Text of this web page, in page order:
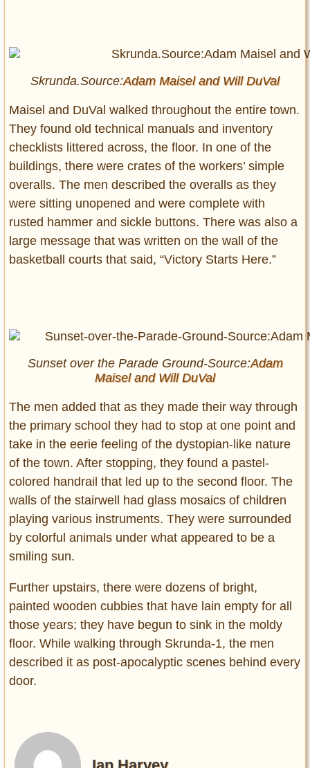
Skrunda.Source:Adam Maisel and Will DuVal
Maisel and DuVal walked throughout the entire town.
They found old technical manuals and inventory
checklists littered across, the floor. In one of the
buildings, there were crates of the workers’ simple
overalls. The men described the overalls as they
were sitting unopened and were complete with
rusted hammer and sickle buttons. There was also a
large message that was written on the wall of the
basketball courts that said, “Victory Starts Here.”
Sunset over the Parade Ground-Source:Adam
Maisel and Will DuVal
The men added that as they made their way through
the primary school they had to stop at one point and
take in the eerie feeling of the dystopian-like nature
of the town. After stopping, they found a pastel-
colored handrail that led up to the second floor. The
walls of the stairwell had glass mosaics of children
playing various instruments. They were surrounded
by colorful animals under what appeared to be a
smiling sun.
Further upstairs, there were dozens of bright,
painted wooden cubbies that have lain empty for all
those years; they have begun to sink in the moldy
floor. While walking through Skrunda-1, the men
described it as post-apocalyptic scenes behind every
door.